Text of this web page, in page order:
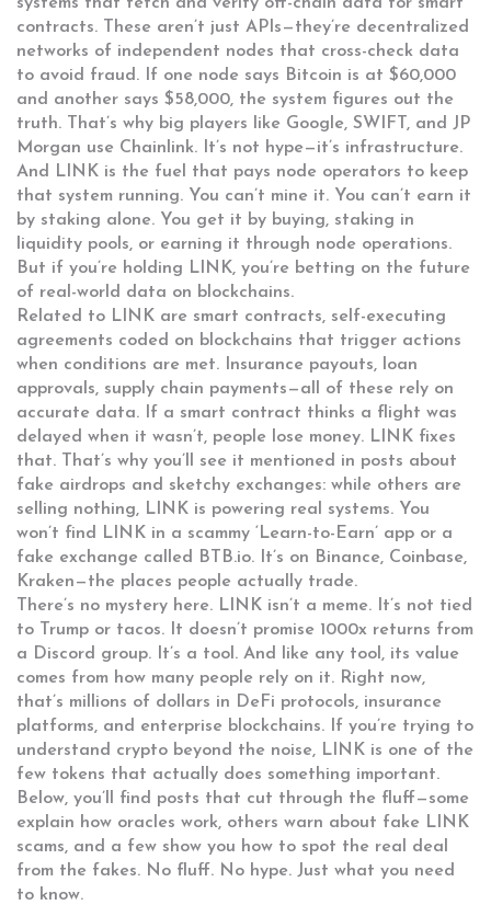
contracts. These aren’t just APIs—they’re decentralized
networks of independent nodes that cross-check data
to avoid fraud. If one node says Bitcoin is at $60,000
and another says $58,000, the system figures out the
truth. That’s why big players like Google, SWIFT, and JP
Morgan use Chainlink. It’s not hype—it’s infrastructure.
And LINK is the fuel that pays node operators to keep
that system running. You can’t mine it. You can’t earn it
by staking alone. You get it by buying, staking in
liquidity pools, or earning it through node operations.
But if you’re holding LINK, you’re betting on the future
of real-world data on blockchains.
Related to LINK are smart contracts, self-executing
agreements coded on blockchains that trigger actions
when conditions are met. Insurance payouts, loan
approvals, supply chain payments—all of these rely on
accurate data. If a smart contract thinks a flight was
delayed when it wasn’t, people lose money. LINK fixes
that. That’s why you’ll see it mentioned in posts about
fake airdrops and sketchy exchanges: while others are
selling nothing, LINK is powering real systems. You
won’t find LINK in a scammy ‘Learn-to-Earn’ app or a
fake exchange called BTB.io. It’s on Binance, Coinbase,
Kraken—the places people actually trade.
There’s no mystery here. LINK isn’t a meme. It’s not tied
to Trump or tacos. It doesn’t promise 1000x returns from
a Discord group. It’s a tool. And like any tool, its value
comes from how many people rely on it. Right now,
that’s millions of dollars in DeFi protocols, insurance
platforms, and enterprise blockchains. If you’re trying to
understand crypto beyond the noise, LINK is one of the
few tokens that actually does something important.
Below, you’ll find posts that cut through the fluff—some
explain how oracles work, others warn about fake LINK
scams, and a few show you how to spot the real deal
from the fakes. No fluff. No hype. Just what you need
to know.